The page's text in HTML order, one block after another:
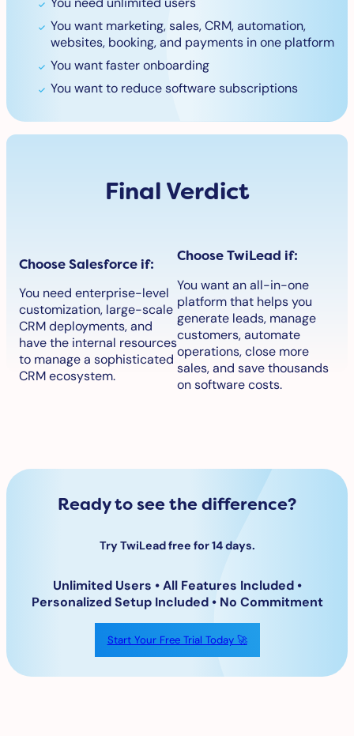
You want marketing, sales, CRM, automation,
websites, booking, and payments in one platform
You want faster onboarding
You want to reduce software subscriptions
Final Verdict
Choose Salesforce if:
You need enterprise-level
customization, large-scale
CRM deployments, and
have the internal resources
to manage a sophisticated
CRM ecosystem.
Choose TwiLead if:
You want an all-in-one
platform that helps you
generate leads, manage
customers, automate
operations, close more
sales, and save thousands
on software costs.
Ready to see the difference?
Try TwiLead free for 14 days.
Unlimited Users • All Features Included•
Personalized Setup Included • No Commitment
Start Your Free Trial Today 🚀